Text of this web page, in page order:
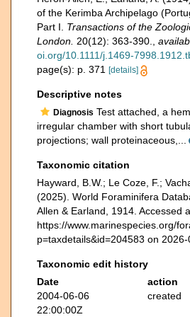
of the Kerimba Archipelago
Part I. Transactions of the
London. 20(12): 363-390.
oi.org/10.1111/j.1469-
page(s): p. 371
[details]
Descriptive notes
Diagnosis Test attached, a
irregular chamber with short
projections; wall proteinaceous,...
Taxonomic citation
Hayward, B.W.; Le Coze, F.;
(2025). World Foraminifera
Allen & Earland, 1914. Accessed
https://www.marinespecies.org/
p=taxdetails&id=204583 on 2026-
Taxonomic edit history
Date
action
2004-06-06
22:00:00Z
created